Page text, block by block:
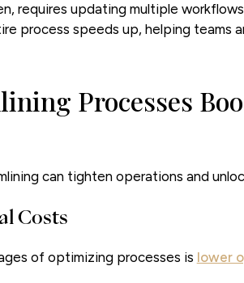
requires updating multiple
process speeds up, helping teams
Processes
can tighten operations and
Costs
of optimizing processes is lower